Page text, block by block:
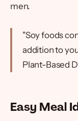
men.
"Soy foods
addition to
Plant-Based
Easy Meal